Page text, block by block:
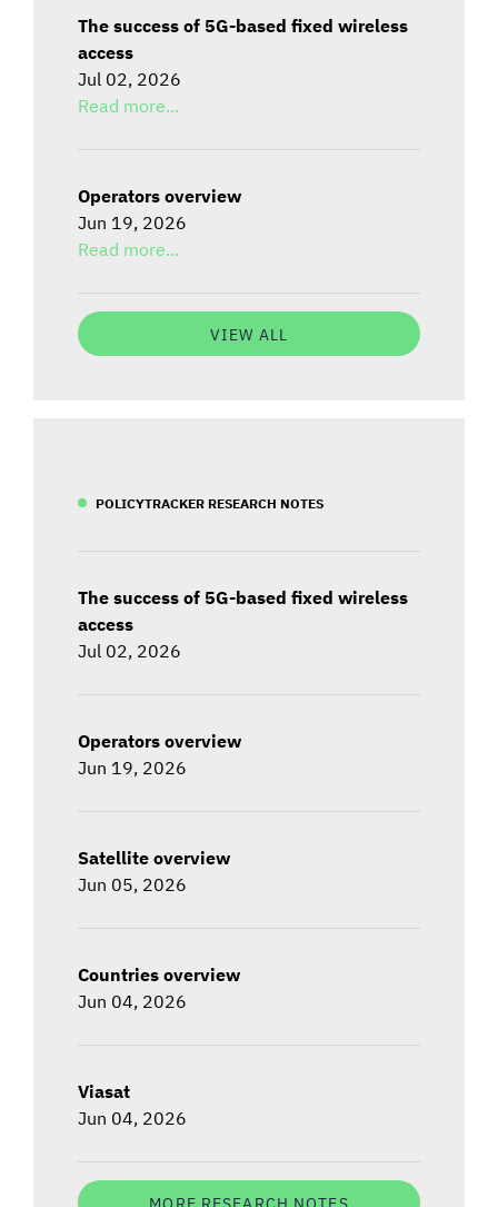
The success of 5G-based fixed wireless
access
Jul 02, 2026
Read more...
Operators overview
Jun 19, 2026
Read more...
VIEW ALL
POLICYTRACKER RESEARCH NOTES
The success of 5G-based fixed wireless
access
Jul 02, 2026
Operators overview
Jun 19, 2026
Satellite overview
Jun 05, 2026
Countries overview
Jun 04, 2026
Viasat
Jun 04, 2026
MORE RESEARCH NOTES